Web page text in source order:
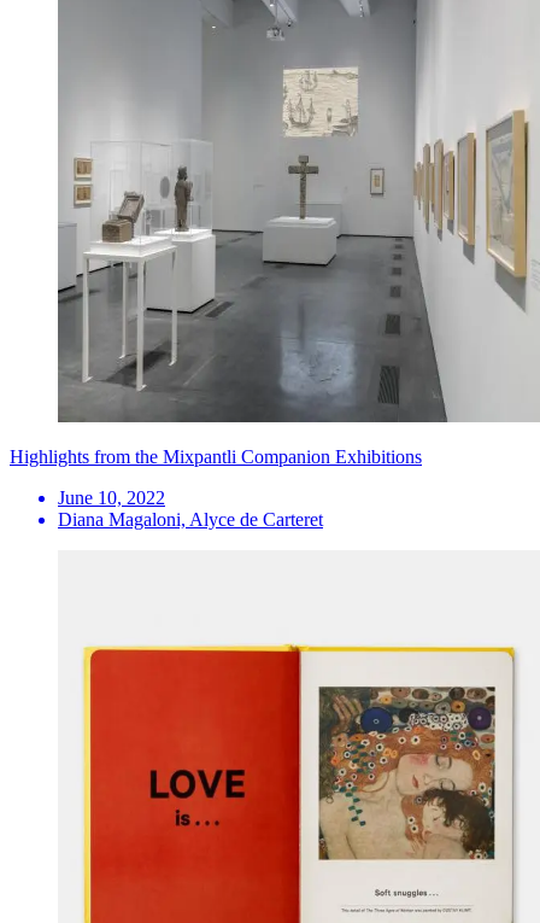
Highlights from the Mixpantli Companion Exhibitions
June 10, 2022
Diana Magaloni, Alyce de Carteret